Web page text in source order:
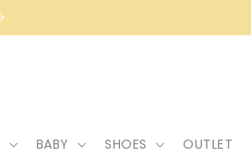
BABY SHOES OUTLET